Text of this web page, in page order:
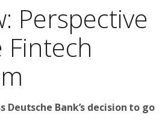
Perspective
Deutsche Bank’s decision to go